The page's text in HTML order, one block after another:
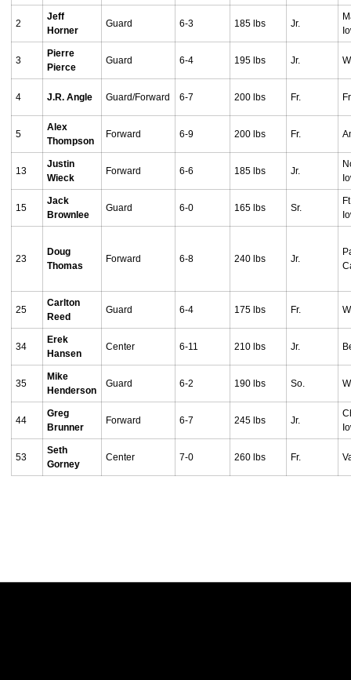
2
Jeff
Horner
Guard 6-3 185 lbs Jr.
3
Pierre
Pierce
Guard 6-4 195 lbs Jr.
4 J.R. Angle Guard/Forward 6-7 200 lbs Fr.
5
Alex
Thompson
Forward 6-9 200 lbs Fr.
13
Justin
Wieck
Forward 6-6 185 lbs Jr.
15
Jack
Brownlee
Guard 6-0 165 lbs Sr.
23
Doug
Thomas
Forward 6-8 240 lbs Jr.
25
Carlton
Reed
Guard 6-4 175 lbs Fr.
34
Erek
Hansen
Center 6-11 210 lbs Jr.
35
Mike
Henderson
Guard 6-2 190 lbs So.
44
Greg
Brunner
Forward 6-7 245 lbs Jr.
53
Seth
Gorney
Center 7-0 260 lbs Fr.